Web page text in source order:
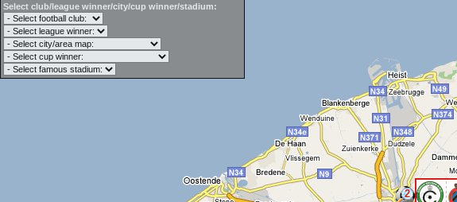
Select club/league winner/city/cup winner/stadium:
2